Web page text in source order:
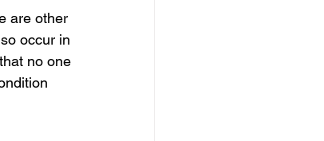
are other
occur in
no one